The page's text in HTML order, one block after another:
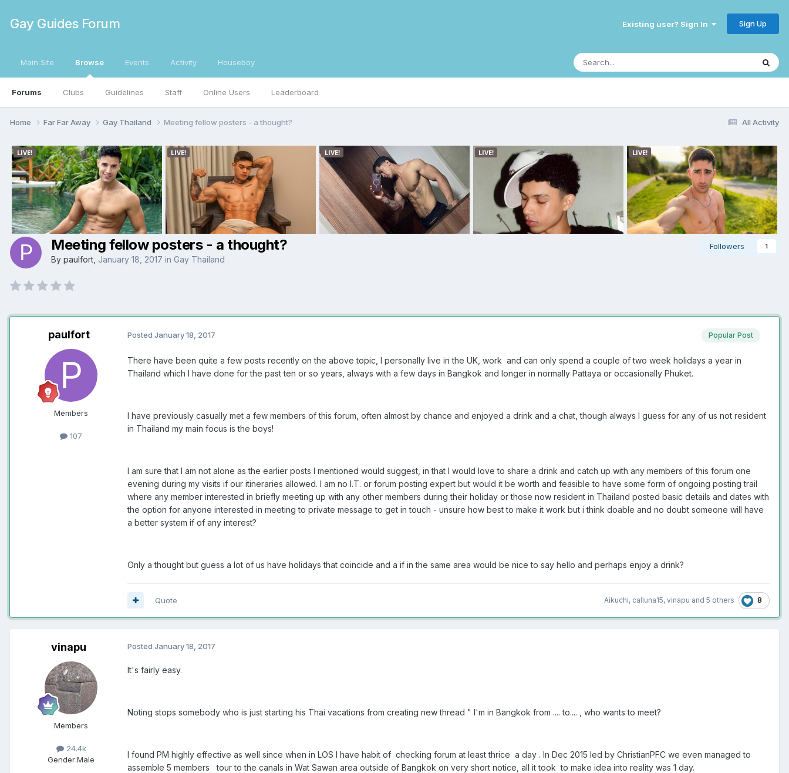
Gay Guides Forum Existing user? Sign In Sign Up
Main Site Browse
Forums Clubs Guidelines Staff Online Users Leaderboard
Events Activity Houseboy
All Activity
Home Far Far Away Gay Thailand Meeting fellow posters - a thought?
Followers 1
Meeting fellow posters - a thought?
By paulfort January 18, 2017 in Gay Thailand
paulfort
Members
107
Popular Post
Posted January 18, 2017
There have been quite a few posts recently on the above topic, I personally live in the UK, work and can only spend a couple of two week holidays a year in
Thailand which I have done for the past ten or so years, always with a few days in Bangkok and longer in normally Pattaya or occasionally Phuket.
I have previously casually met a few members of this forum, often almost by chance and enjoyed a drink and a chat, though always I guess for any of us not resident
in Thailand my main focus is the boys!
I am sure that I am not alone as the earlier posts I mentioned would suggest, in that I would love to share a drink and catch up with any members of this forum one
evening during my visits if our itineraries allowed. I am no I.T. or forum posting expert but would it be worth and feasible to have some form of ongoing posting trail
where any member interested in briefly meeting up with any other members during their holiday or those now resident in Thailand posted basic details and dates with
the option for anyone interested in meeting to private message to get in touch - unsure how best to make it work but i think doable and no doubt someone will have
a better system if of any interest?
Only a thought but guess a lot of us have holidays that coincide and a if in the same area would be nice to say hello and perhaps enjoy a drink?
Aikuchi, calluna15, vinapu and 5 others 8
Quote
vinapu
Members
24.4k
Gender:Male
Posted January 18, 2017
It's fairly easy.
Noting stops somebody who is just starting his Thai vacations from creating new thread " I'm in Bangkok from .... to.... , who wants to meet?
I found PM highly effective as well since when in LOS I have habit of checking forum at least thrice a day . In Dec 2015 led by ChristianPFC we even managed to
assemble 5 members tour to the canals in Wat Sawan area outside of Bangkok on very short notice, all it took to make idea into reality was 1 day.